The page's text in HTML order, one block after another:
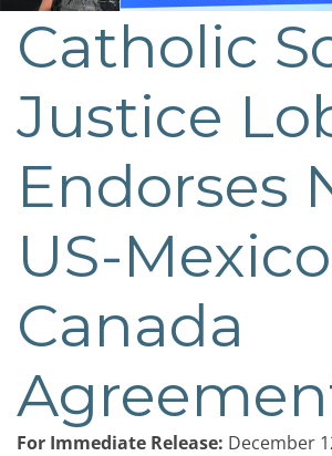
Catholic
Justice
Endorses
US-
Canada
For Immediate Release: December
Post
navigation